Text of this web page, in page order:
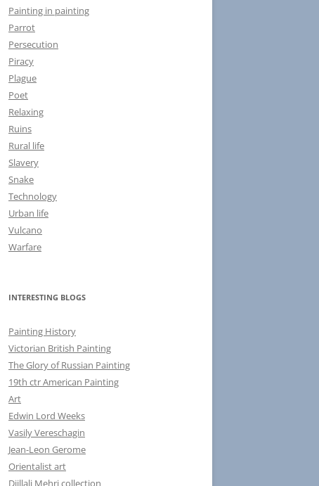
Painting in painting
Parrot
Persecution
Piracy
Plague
Poet
Relaxing
Ruins
Rural life
Slavery
Snake
Technology
Urban life
Vulcano
Warfare
INTERESTING BLOGS
Painting History
Victorian British Painting
The Glory of Russian Painting
19th ctr American Painting
Art
Edwin Lord Weeks
Vasily Vereschagin
Jean-Leon Gerome
Orientalist art
Djillali Mehri collection